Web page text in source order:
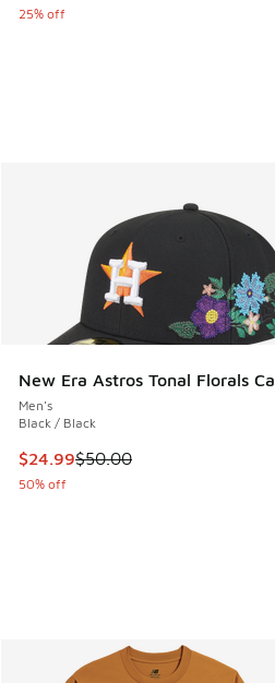
25% off
New Era Astros Tonal Florals
Men's
Black / Black
This item is on sale. Price
$24.99$50.00
50% off